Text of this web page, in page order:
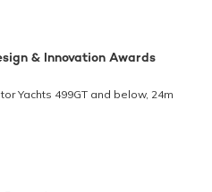
& Innovation Awards
Yachts 499GT and below, 24m